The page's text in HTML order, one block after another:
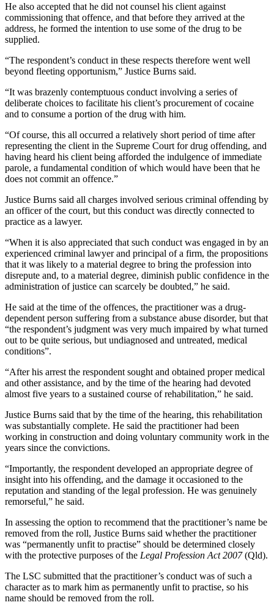
He also accepted that he did not counsel his client against
commissioning that offence, and that before they arrived at the
address, he formed the intention to use some of the drug to be
supplied.
“The respondent’s conduct in these respects therefore went well
beyond fleeting opportunism,” Justice Burns said.
“It was brazenly contemptuous conduct involving a series of
deliberate choices to facilitate his client’s procurement of cocaine
and to consume a portion of the drug with him.
“Of course, this all occurred a relatively short period of time after
representing the client in the Supreme Court for drug offending, and
having heard his client being afforded the indulgence of immediate
parole, a fundamental condition of which would have been that he
does not commit an offence.”
Justice Burns said all charges involved serious criminal offending by
an officer of the court, but this conduct was directly connected to
practice as a lawyer.
“When it is also appreciated that such conduct was engaged in by an
experienced criminal lawyer and principal of a firm, the propositions
that it was likely to a material degree to bring the profession into
disrepute and, to a material degree, diminish public confidence in the
administration of justice can scarcely be doubted,” he said.
He said at the time of the offences, the practitioner was a drug-
dependent person suffering from a substance abuse disorder, but that
“the respondent’s judgment was very much impaired by what turned
out to be quite serious, but undiagnosed and untreated, medical
conditions”.
“After his arrest the respondent sought and obtained proper medical
and other assistance, and by the time of the hearing had devoted
almost five years to a sustained course of rehabilitation,” he said.
Justice Burns said that by the time of the hearing, this rehabilitation
was substantially complete. He said the practitioner had been
working in construction and doing voluntary community work in the
years since the convictions.
“Importantly, the respondent developed an appropriate degree of
insight into his offending, and the damage it occasioned to the
reputation and standing of the legal profession. He was genuinely
remorseful,” he said.
In assessing the option to recommend that the practitioner’s name be
removed from the roll, Justice Burns said whether the practitioner
was “permanently unfit to practise” should be determined closely
with the protective purposes of the Legal Profession Act 2007(Qld).
The LSC submitted that the practitioner’s conduct was of such a
character as to mark him as permanently unfit to practise, so his
name should be removed from the roll.